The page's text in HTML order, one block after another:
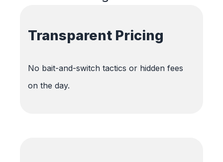
Transparent Pricing
No bait-and-switch tactics or hidden fees
on the day.